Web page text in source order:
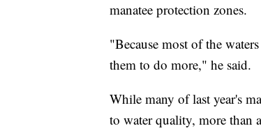
manatee protection zones.
"Because most of the
them to do more," he said.
While many of last year's
to water quality, more than